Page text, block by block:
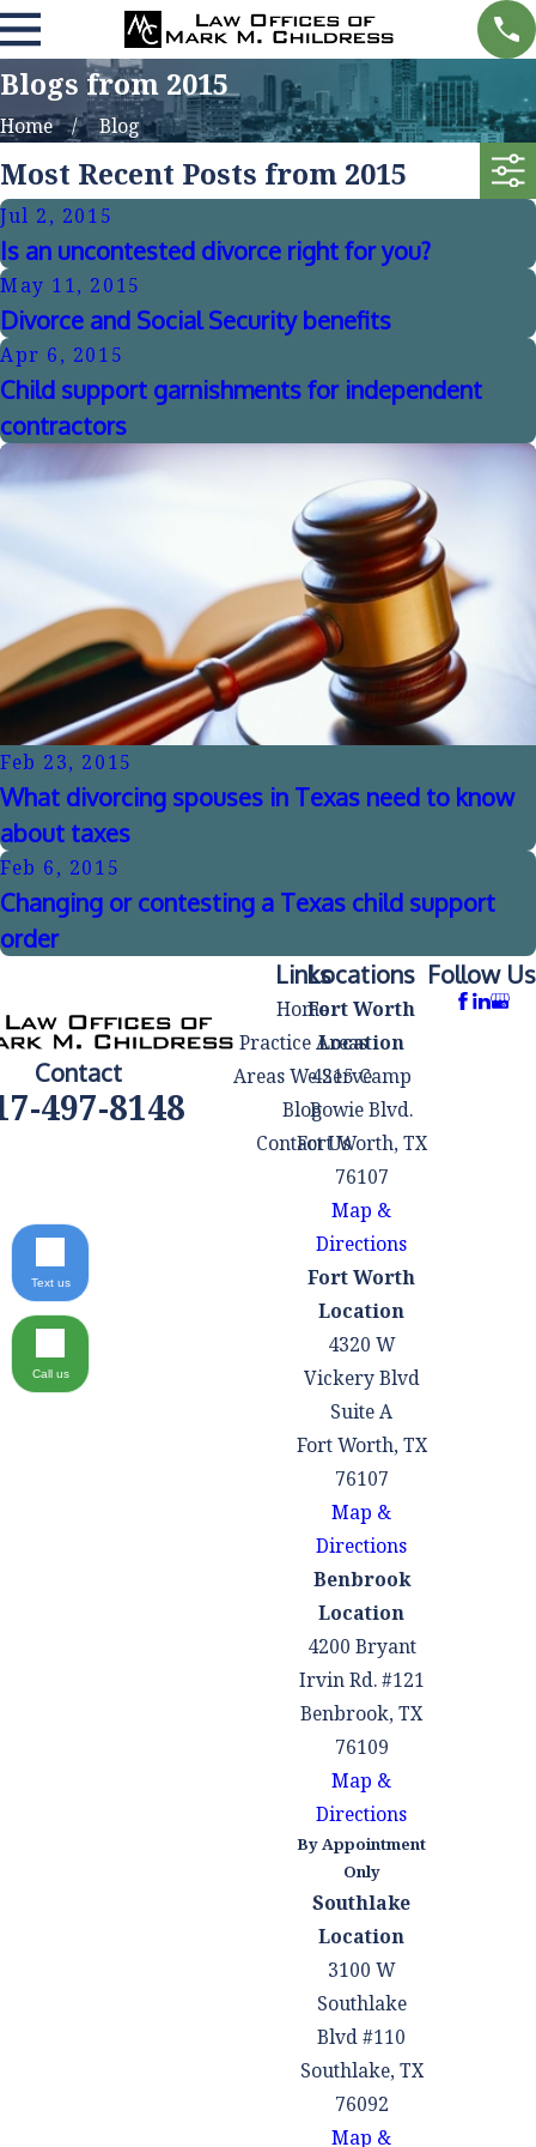
Blogs from 2015
Home Blog
Most Recent Posts from 2015
Jul 2, 2015
Is an uncontested divorce right for you?
May 11, 2015
Divorce and Social Security benefits
Apr 6, 2015
Child support garnishments for independent
contractors
Feb 23, 2015
What divorcing spouses in Texas need to know
about taxes
Feb 6, 2015
Changing or contesting a Texas child support
order
Contact
497-8148
Links
Home
Practice Areas
Areas We Serve
Blog
Contact Us
Locations
Fort Worth
Location
4215 Camp
Bowie Blvd.
Fort Worth, TX
76107
Map &
Directions
Fort Worth
Location
4320 W
Vickery Blvd
Suite A
Fort Worth, TX
76107
Map &
Directions
Benbrook
Location
4200 Bryant
Irvin Rd. #121
Benbrook, TX
76109
Map &
Directions
By Appointment
Only
Southlake
Location
3100 W
Southlake
Blvd #110
Southlake, TX
76092
Map &
Follow Us
Text us
Call us